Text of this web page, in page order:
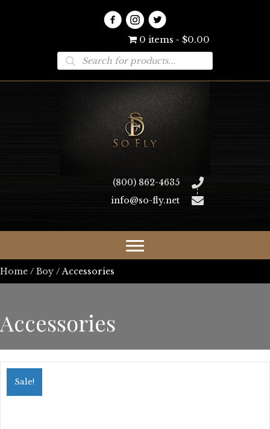
0 items $0.00
Products
search
(800) 862-4635
info@so-fly.net
Home / Boy / Accessories
Accessories
Sale!